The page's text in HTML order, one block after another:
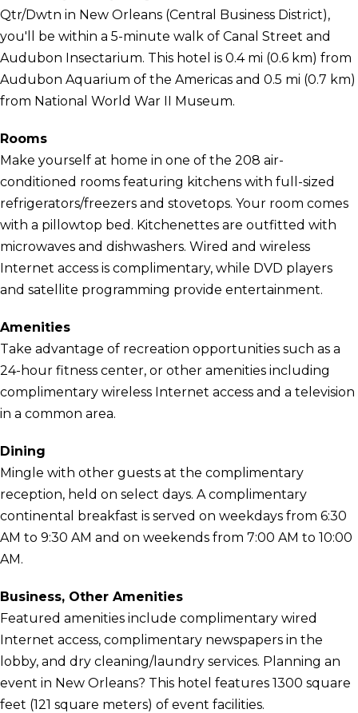
Qtr/Dwtn in New Orleans (Central Business District),
you'll be within a 5-minute walk of Canal Street and
Audubon Insectarium. This hotel is 0.4 mi (0.6 km) from
Audubon Aquarium of the Americas and 0.5 mi (0.7 km)
from National World War II Museum.
Rooms
Make yourself at home in one of the 208 air-
conditioned rooms featuring kitchens with full-sized
refrigerators/freezers and stovetops. Your room comes
with a pillowtop bed. Kitchenettes are outfitted with
microwaves and dishwashers. Wired and wireless
Internet access is complimentary, while DVD players
and satellite programming provide entertainment.
Amenities
Take advantage of recreation opportunities such as a
24-hour fitness center, or other amenities including
complimentary wireless Internet access and a television
in a common area.
Dining
Mingle with other guests at the complimentary
reception, held on select days. A complimentary
continental breakfast is served on weekdays from 6:30
AM to 9:30 AM and on weekends from 7:00 AM to 10:00
AM.
Business, Other Amenities
Featured amenities include complimentary wired
Internet access, complimentary newspapers in the
lobby, and dry cleaning/laundry services. Planning an
event in New Orleans? This hotel features 1300 square
feet (121 square meters) of event facilities.